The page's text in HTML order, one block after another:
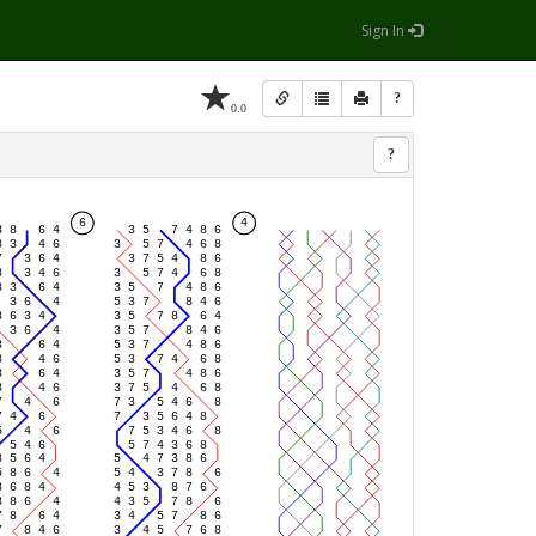
Sign In
0.0 ?
?